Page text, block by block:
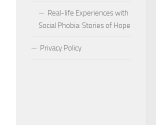
Real-life Experiences with
Social Phobia: Stories of Hope
Privacy Policy